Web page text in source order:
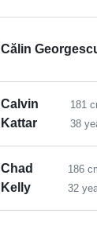
Călin
Calvin
Kattar
181
38
Chad
Kelly
186
32